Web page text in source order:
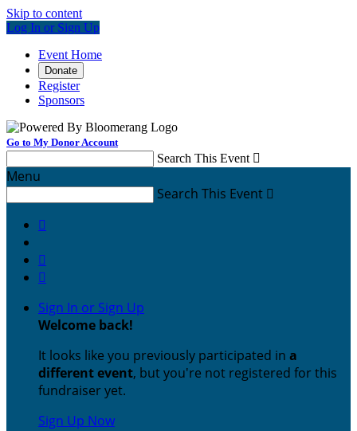
Skip to content
Log In or Sign Up
Event Home
Donate
Register
Sponsors
Go to My Donor Account
Search This Event 
Menu
Search This Event 



Sign In or Sign Up
Welcome back!
It looks like you previously participated in a
different event, but you're not registered for this
fundraiser yet.
Sign Up Now